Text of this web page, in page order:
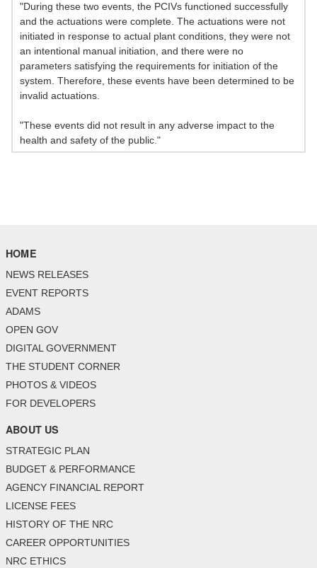
"During these two events, the PCIVs functioned successfully
and the actuations were complete. The actuations were not
initiated in response to actual plant conditions, they were not
an intentional manual initiation, and there were no
parameters satisfying the requirements for initiation of the
system. Therefore, these events have been determined to be
invalid actuations.
"These events did not result in any adverse impact to the
health and safety of the public."
HOME
NEWS RELEASES
EVENT REPORTS
ADAMS
OPEN GOV
DIGITAL GOVERNMENT
THE STUDENT CORNER
PHOTOS & VIDEOS
FOR DEVELOPERS
ABOUT US
STRATEGIC PLAN
BUDGET & PERFORMANCE
AGENCY FINANCIAL REPORT
LICENSE FEES
HISTORY OF THE NRC
CAREER OPPORTUNITIES
NRC ETHICS